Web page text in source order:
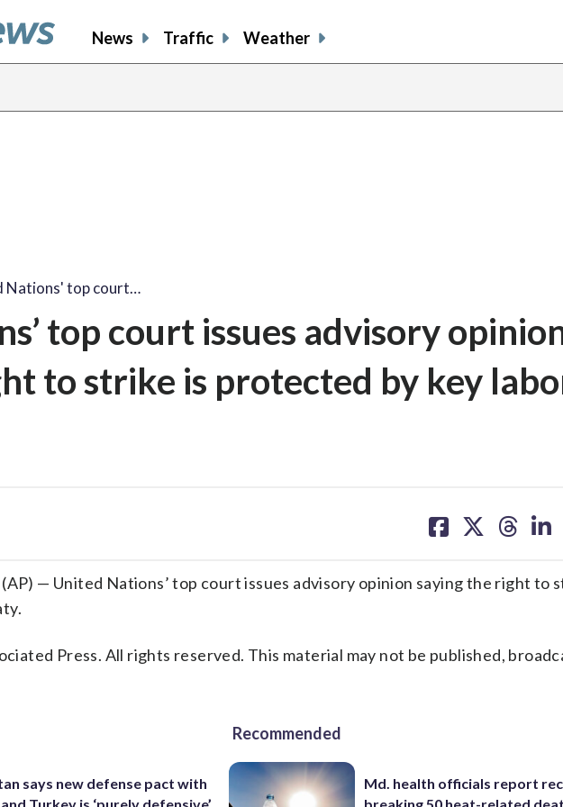
News Traffic Weather
Nations' top court…
top court issues advisory
to strike is protected by key
on on on on
— United Nations’ top court issues advisory opinion saying the right to
Press. All rights reserved. This material may not be published,
says new defense pact with
Recommended
Md. health officials report